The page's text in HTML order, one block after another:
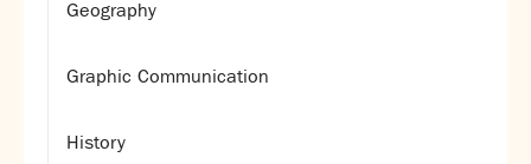
Geography
Graphic Communication
History